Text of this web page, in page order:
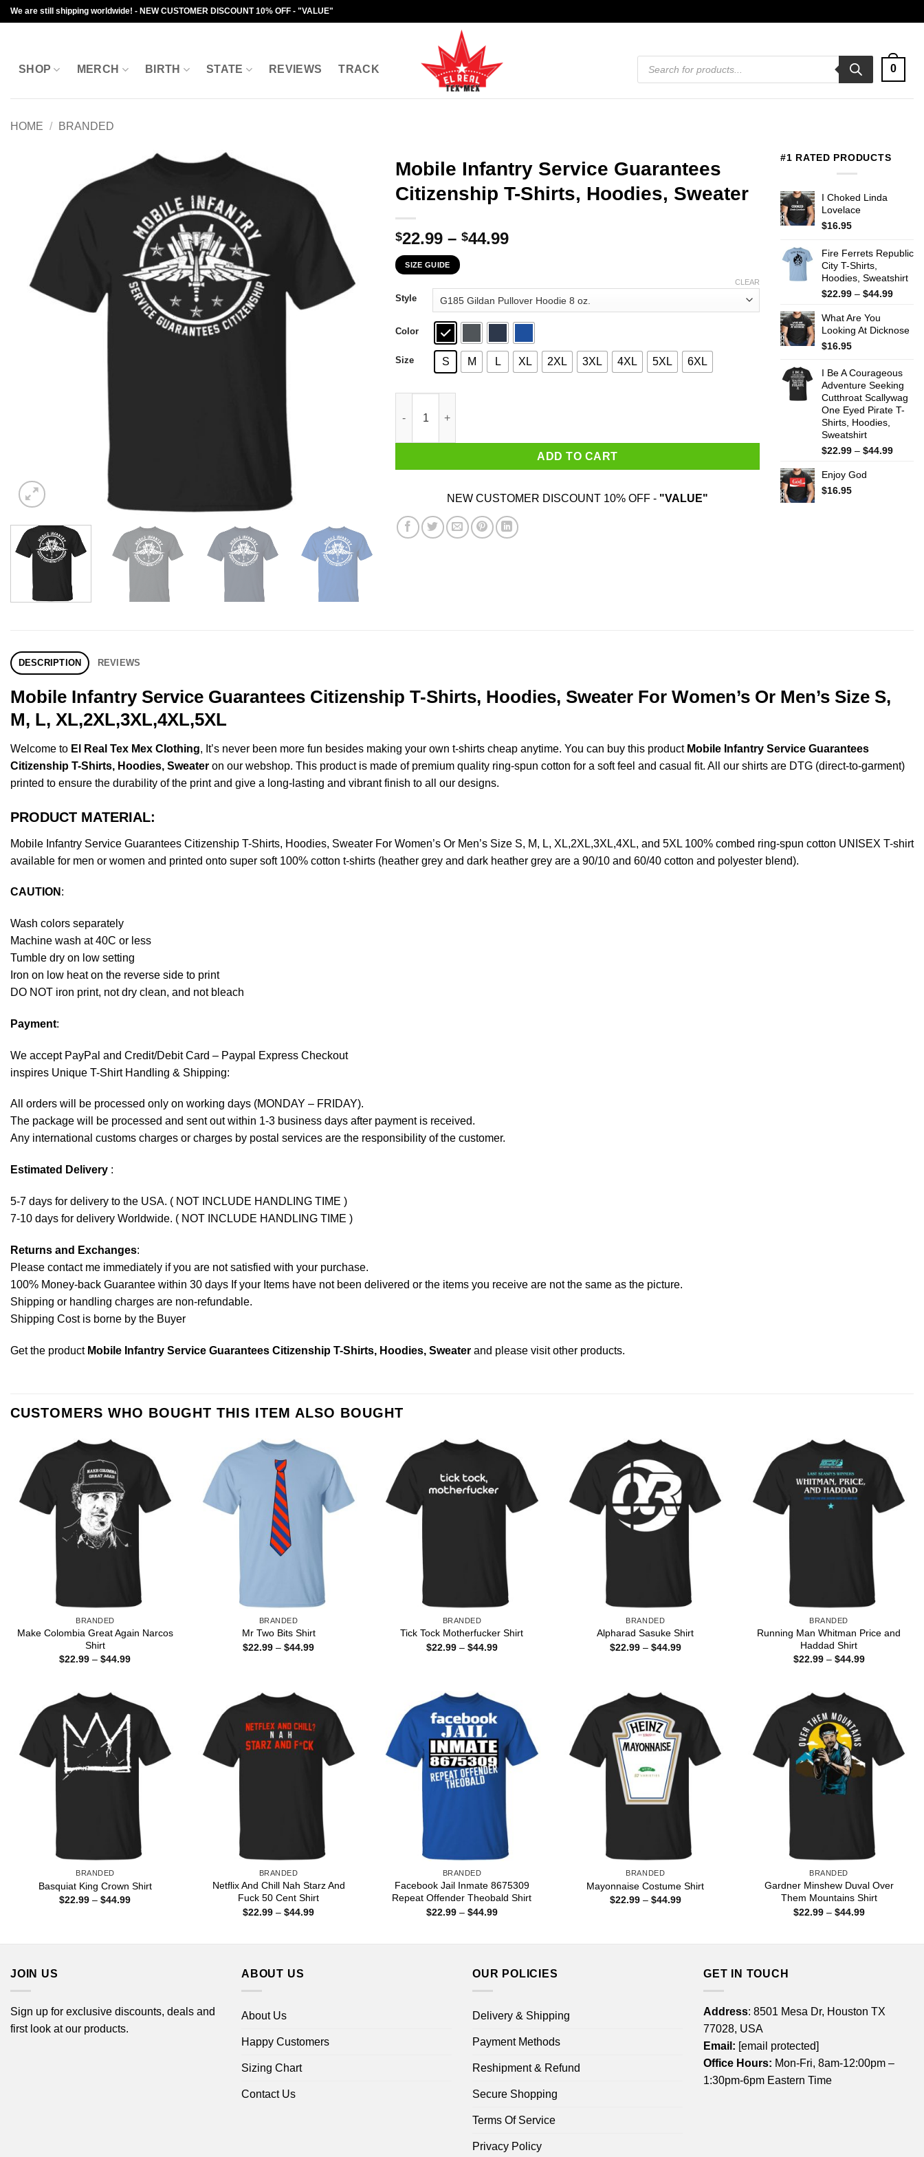
Skip
to
We are still shipping worldwide! - NEW CUSTOMER DISCOUNT 10% OFF - "VALUE"
SHOP MERCH BIRTH STATE REVIEWS TRACK
Products
search
0
HOME / BRANDED
Mobile Infantry Service Guarantees
Citizenship T-Shirts, Hoodies, Sweater
$22.99 – $44.99Price
through
$44.99
SIZE GUIDE
Style
Color
Size S M L XL 2XL 3XL 4XL 5XL 6XL
CLEAR
ADD TO CART
NEW CUSTOMER DISCOUNT 10% OFF - "VALUE"
#1 RATED PRODUCTS
I Choked Linda
Lovelace
$16.95
Fire Ferrets Republic
City T-Shirts,
Hoodies, Sweatshirt
$22.99 – $44.99Price
What Are You
Looking At Dicknose
$16.95
I Be A Courageous
Adventure Seeking
Cutthroat Scallywag
One Eyed Pirate T-
Shirts, Hoodies,
Sweatshirt
$22.99 – $44.99Price
Enjoy God
$16.95
DESCRIPTION REVIEWS
Mobile Infantry Service Guarantees Citizenship T-Shirts, Hoodies, Sweater For Women’s Or Men’s Size S,
M, L, XL,2XL,3XL,4XL,5XL
Welcome to El Real Tex Mex Clothing, It’s never been more fun besides making your own t-shirts cheap anytime. You can buy this product Mobile Infantry Service Guarantees
Citizenship T-Shirts, Hoodies, Sweater on our webshop. This product is made of premium quality ring-spun cotton for a soft feel and casual fit. All our shirts are DTG (direct-to-garment)
printed to ensure the durability of the print and give a long-lasting and vibrant finish to all our designs.
PRODUCT MATERIAL:
Mobile Infantry Service Guarantees Citizenship T-Shirts, Hoodies, Sweater For Women’s Or Men’s Size S, M, L, XL,2XL,3XL,4XL, and 5XL 100% combed ring-spun cotton UNISEX T-shirt
available for men or women and printed onto super soft 100% cotton t-shirts (heather grey and dark heather grey are a 90/10 and 60/40 cotton and polyester blend).
CAUTION :
Wash colors separately
Machine wash at 40C or less
Tumble dry on low setting
Iron on low heat on the reverse side to print
DO NOT iron print, not dry clean, and not bleach
Payment:
We accept PayPal and Credit/Debit Card – Paypal Express Checkout
inspires Unique T-Shirt Handling & Shipping:
All orders will be processed only on working days (MONDAY – FRIDAY).
The package will be processed and sent out within 1-3 business days after payment is received.
Any international customs charges or charges by postal services are the responsibility of the customer.
Estimated Delivery :
5-7 days for delivery to the USA. ( NOT INCLUDE HANDLING TIME )
7-10 days for delivery Worldwide. ( NOT INCLUDE HANDLING TIME )
Returns and Exchanges:
Please contact me immediately if you are not satisfied with your purchase.
100% Money-back Guarantee within 30 days If your Items have not been delivered or the items you receive are not the same as the picture.
Shipping or handling charges are non-refundable.
Shipping Cost is borne by the Buyer
Get the product Mobile Infantry Service Guarantees Citizenship T-Shirts, Hoodies, Sweater and please visit other products.
CUSTOMERS WHO BOUGHT THIS ITEM ALSO BOUGHT
BRANDED
Make Colombia Great Again Narcos
Shirt
$22.99 – $44.99Price
BRANDED
Mr Two Bits Shirt
$22.99 – $44.99Price
BRANDED
Tick Tock Motherfucker Shirt
$22.99 – $44.99Price
BRANDED
Alpharad Sasuke Shirt
$22.99 – $44.99Price
BRANDED
Running Man Whitman Price and
Haddad Shirt
$22.99 – $44.99Price
BRANDED
Basquiat King Crown Shirt
$22.99 – $44.99Price
BRANDED
Netflix And Chill Nah Starz And
Fuck 50 Cent Shirt
$22.99 – $44.99Price
BRANDED
Facebook Jail Inmate 8675309
Repeat Offender Theobald Shirt
$22.99 – $44.99Price
BRANDED
Mayonnaise Costume Shirt
$22.99 – $44.99Price
BRANDED
Gardner Minshew Duval Over
Them Mountains Shirt
$22.99 – $44.99Price
JOIN US
Sign up for exclusive discounts, deals and
first look at our products.
ABOUT US
About Us
Happy Customers
Sizing Chart
Contact Us
OUR POLICIES
Delivery & Shipping
Payment Methods
Reshipment & Refund
Secure Shopping
Terms Of Service
Privacy Policy
GET IN TOUCH
Address: 8501 Mesa Dr, Houston TX
77028, USA
Email: [email protected]
Office Hours: Mon-Fri, 8am-12:00pm –
1:30pm-6pm Eastern Time